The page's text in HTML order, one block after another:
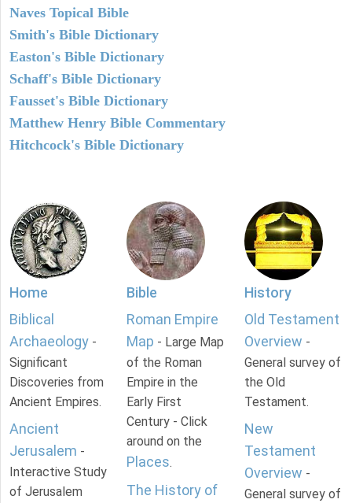
Naves Topical Bible
Smith's Bible Dictionary
Easton's Bible Dictionary
Schaff's Bible Dictionary
Fausset's Bible Dictionary
Matthew Henry Bible Commentary
Hitchcock's Bible Dictionary
Home
Biblical
Archaeology -
Significant
Discoveries from
Ancient Empires.
Ancient
Jerusalem -
Interactive Study
of Jerusalem
Bible
Roman Empire
Map - Large Map
of the Roman
Empire in the
Early First
Century - Click
around on the
Places.
The History of
History
Old Testament
Overview -
General survey of
the Old
Testament.
New
Testament
Overview -
General survey of